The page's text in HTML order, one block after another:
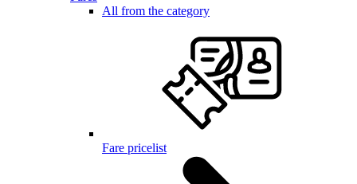
All from the category
Fare pricelist